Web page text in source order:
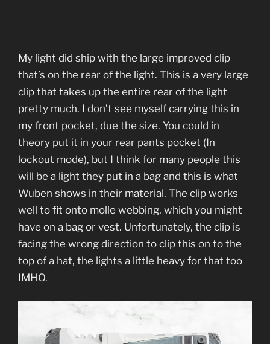
My light did ship with the large improved clip
that’s on the rear of the light. This is a very large
clip that takes up the entire rear of the light
pretty much. I don’t see myself carrying this in
my front pocket, due the size. You could in
theory put it in your rear pants pocket (In
lockout mode), but I think for many people this
will be a light they put in a bag and this is what
Wuben shows in their material. The clip works
well to fit onto molle webbing, which you might
have on a bag or vest. Unfortunately, the clip is
facing the wrong direction to clip this on to the
top of a hat, the lights a little heavy for that too
IMHO.